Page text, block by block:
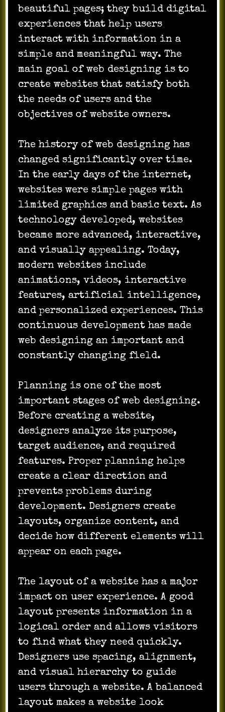
beautiful pages; they build digital
experiences that help users
interact with information in a
simple and meaningful way. The
main goal of web designing is to
create websites that satisfy both
the needs of users and the
objectives of website owners.
The history of web designing has
changed significantly over time.
In the early days of the internet,
websites were simple pages with
limited graphics and basic text. As
technology developed, websites
became more advanced, interactive,
and visually appealing. Today,
modern websites include
animations, videos, interactive
features, artificial intelligence,
and personalized experiences. This
continuous development has made
web designing an important and
constantly changing field.
Planning is one of the most
important stages of web designing.
Before creating a website,
designers analyze its purpose,
target audience, and required
features. Proper planning helps
create a clear direction and
prevents problems during
development. Designers create
layouts, organize content, and
decide how different elements will
appear on each page.
The layout of a website has a major
impact on user experience. A good
layout presents information in a
logical order and allows visitors
to find what they need quickly.
Designers use spacing, alignment,
and visual hierarchy to guide
users through a website. A balanced
layout makes a website look